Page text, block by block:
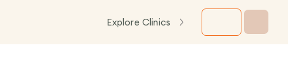
Explore Clinics